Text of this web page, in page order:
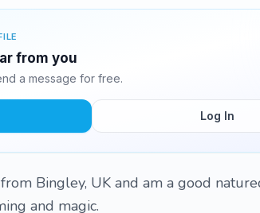
from you
a message for free.
Log In
Bingley, UK and am a good
and magic.